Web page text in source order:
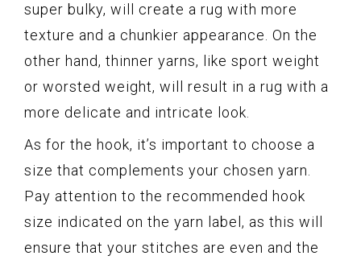
super bulky, will create a rug with more
texture and a chunkier appearance. On the
other hand, thinner yarns, like sport weight
or worsted weight, will result in a rug with a
more delicate and intricate look.
As for the hook, it’s important to choose a
size that complements your chosen yarn.
Pay attention to the recommended hook
size indicated on the yarn label, as this will
ensure that your stitches are even and the